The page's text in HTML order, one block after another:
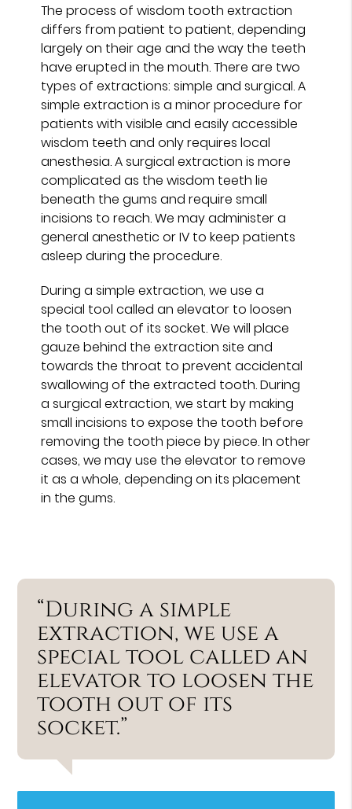
The process of wisdom tooth extraction
differs from patient to patient, depending
largely on their age and the way the teeth
have erupted in the mouth. There are two
types of extractions: simple and surgical. A
simple extraction is a minor procedure for
patients with visible and easily accessible
wisdom teeth and only requires local
anesthesia. A surgical extraction is more
complicated as the wisdom teeth lie
beneath the gums and require small
incisions to reach. We may administer a
general anesthetic or IV to keep patients
asleep during the procedure.
During a simple extraction, we use a
special tool called an elevator to loosen
the tooth out of its socket. We will place
gauze behind the extraction site and
towards the throat to prevent accidental
swallowing of the extracted tooth. During
a surgical extraction, we start by making
small incisions to expose the tooth before
removing the tooth piece by piece. In other
cases, we may use the elevator to remove
it as a whole, depending on its placement
in the gums.
“During a simple
extraction, we use a
special tool called an
elevator to loosen the
tooth out of its
socket.”